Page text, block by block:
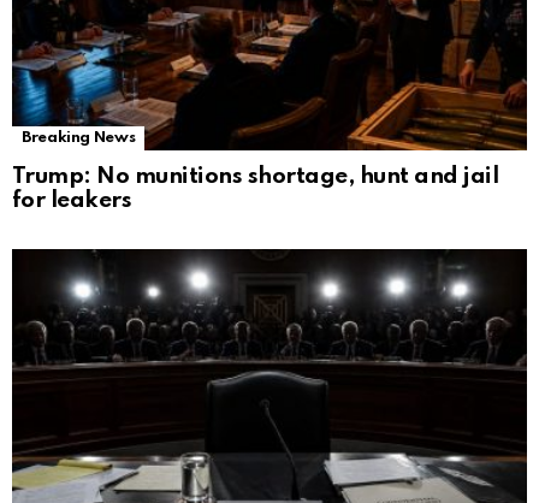
Breaking News
Trump: No munitions shortage, hunt and jail
for leakers